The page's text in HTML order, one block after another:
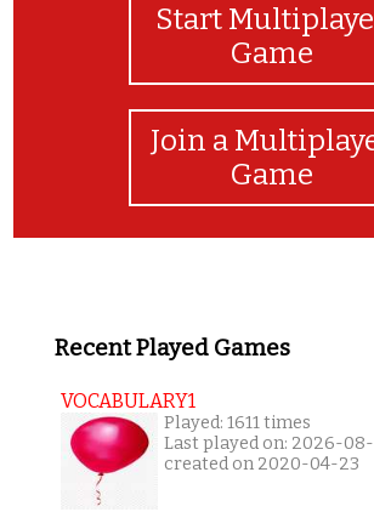
Start
Game
Join a
Game
Recent Played Games
VOCABULARY1
Played: 1611 times
Last played on: 2026-
created on 2020-04-23